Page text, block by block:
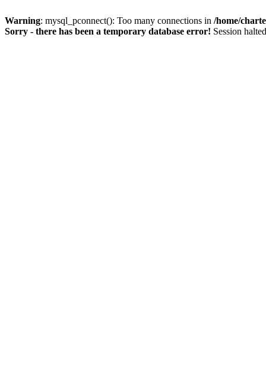
Warning: mysql_pconnect(): Too many connections in /home/
Sorry - there has been a temporary database error! Session